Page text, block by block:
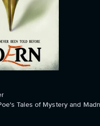
Tales of Mystery and